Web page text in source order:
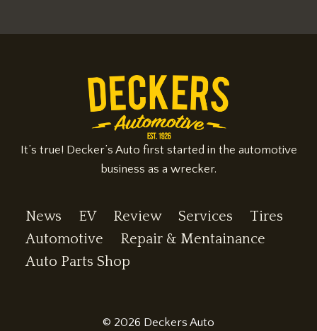
It’s true! Decker’s Auto first started in the automotive
business as a wrecker.
News EV Review Services
Tires
Automotive
Repair & Mentainance
Auto Parts Shop
© 2026 Deckers Auto